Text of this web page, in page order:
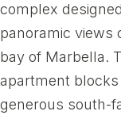
complex
panoramic views
bay of Marbella.
apartment
generous south-